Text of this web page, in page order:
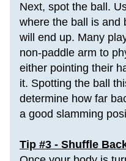
Next, spot the ball.
where the ball is and
will end up. Many
non-paddle arm to
either pointing their
it. Spotting the ball
determine how far
a good slamming
Tip #3 - Shuffle